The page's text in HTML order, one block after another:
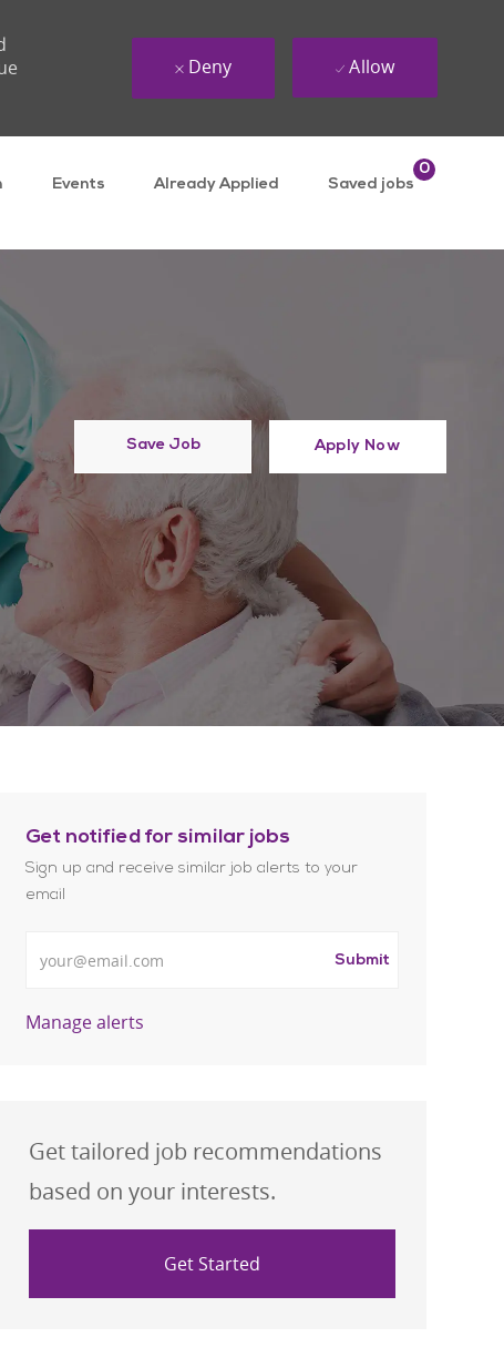
Events Already Applied Saved jobs
0
Deny Allow
Save Job Apply Now
Get notified for similar jobs
Sign up and receive similar job alerts to your
email
Submit
Manage alerts
Get tailored job recommendations
based on your interests.
Get Started